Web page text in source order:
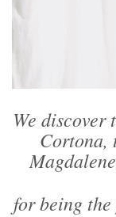
We
Cortona,
for being